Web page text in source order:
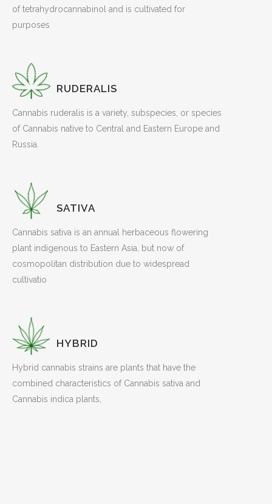
of tetrahydrocannabinol and is cultivated for
purposes
RUDERALIS
Cannabis ruderalis is a variety, subspecies, or species
of Cannabis native to Central and Eastern Europe and
Russia.
SATIVA
Cannabis sativa is an annual herbaceous flowering
plant indigenous to Eastern Asia, but now of
cosmopolitan distribution due to widespread
cultivatio
HYBRID
Hybrid cannabis strains are plants that have the
combined characteristics of Cannabis sativa and
Cannabis indica plants,